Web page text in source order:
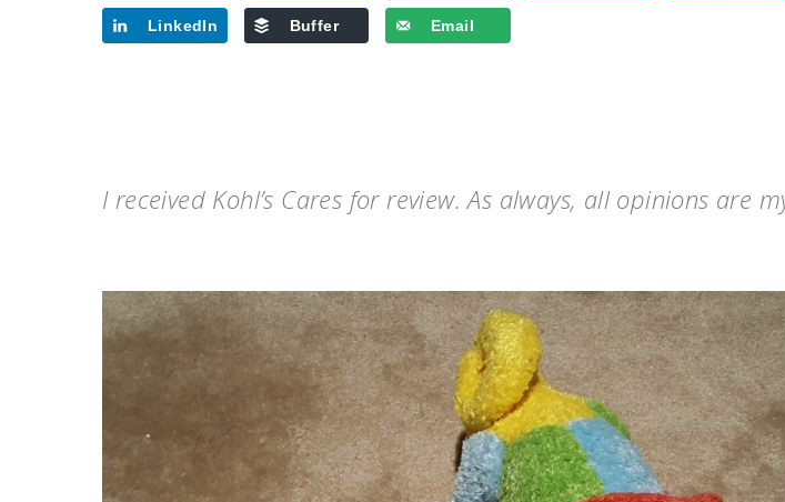
LinkedIn Buffer Email
I received Kohl’s Cares for review. As always, all opinions are